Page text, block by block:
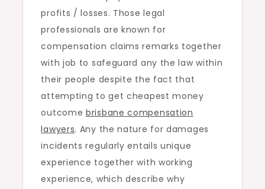
profits / losses. Those legal
professionals are known for
compensation claims remarks together
with job to safeguard any the law within
their people despite the fact that
attempting to get cheapest money
outcomebrisbane compensation
lawyers. Any the nature for damages
incidents regularly entails unique
experience together with working
experience, which describe why